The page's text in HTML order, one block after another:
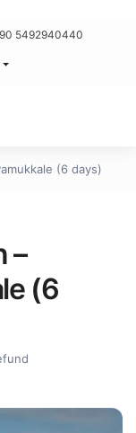
5492940440
(6 days)
–
(6